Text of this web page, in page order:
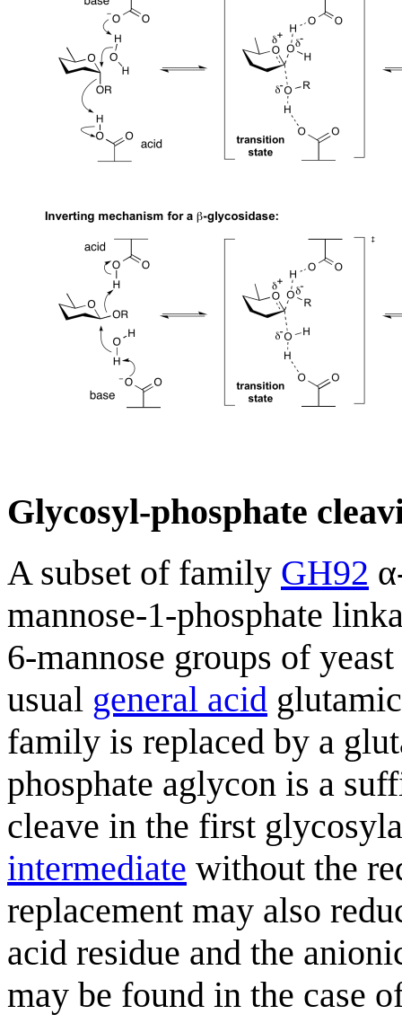
Glycosyl-phosphate
A subset of family GH92
mannose-1-phosphate
6-mannose groups of
usual general acid
family is replaced by a
phosphate aglycon is a
cleave in the first
intermediate without the
replacement may also
acid residue and the
may be found in the case